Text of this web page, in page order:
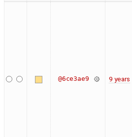
@6ce3ae9 9 years